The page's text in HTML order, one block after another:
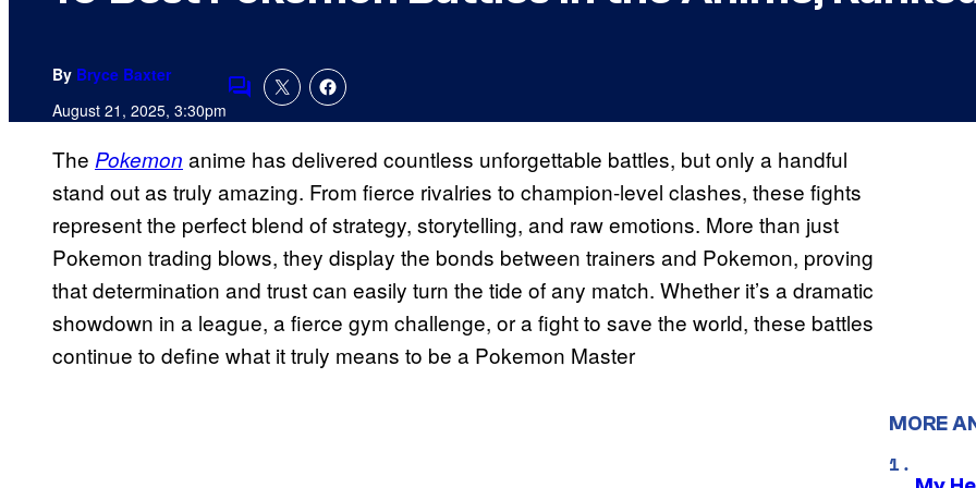
By Bryce Baxter
August 21, 2025, 3:30pmComments
The Pokemon anime has delivered countless unforgettable battles, but only a handful
stand out as truly amazing. From fierce rivalries to champion-level clashes, these fights
represent the perfect blend of strategy, storytelling, and raw emotions. More than just
Pokemon trading blows, they display the bonds between trainers and Pokemon, proving
that determination and trust can easily turn the tide of any match. Whether it’s a dramatic
showdown in a league, a fierce gym challenge, or a fight to save the world, these battles
continue to define what it truly means to be a Pokemon Master
MORE